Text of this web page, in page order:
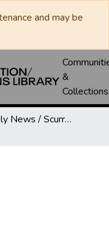
and may be
&
Collections
Snyder Daily News / Scurry County Times / Snyder Signal / The Coming West